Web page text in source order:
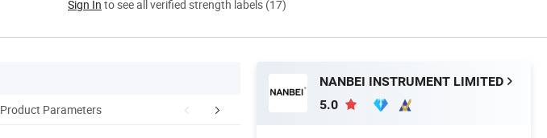
Sign In to see all verified strength labels (17)
Product Parameters Related Product Packaging & Shipping
NANBEI INSTRUMENT LIMITED
5.0